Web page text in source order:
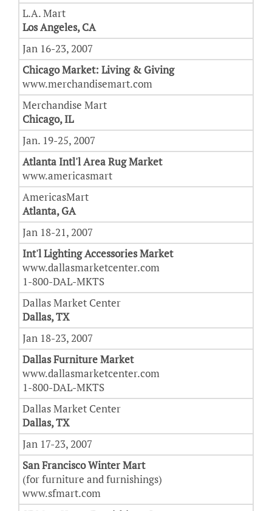
L.A. Mart
Los Angeles, CA
Jan 16-23, 2007
Chicago Market: Living & Giving
www.merchandisemart.com
Merchandise Mart
Chicago, IL
Jan. 19-25, 2007
Atlanta Intl'l Area Rug Market
www.americasmart
AmericasMart
Atlanta, GA
Jan 18-21, 2007
Int'l Lighting Accessories Market
www.dallasmarketcenter.com
1-800-DAL-MKTS
Dallas Market Center
Dallas, TX
Jan 18-23, 2007
Dallas FurnitureMarket
www.dallasmarketcenter.com
1-800-DAL-MKTS
Dallas Market Center
Dallas, TX
Jan 17-23, 2007
San Francisco Winter Mart
(for furniture and furnishings)
www.sfmart.com